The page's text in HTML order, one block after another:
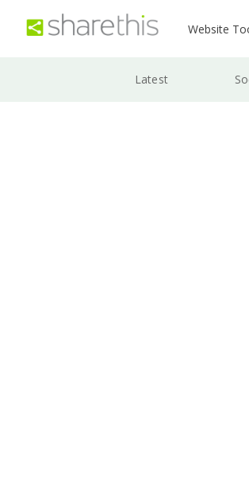
Website
Latest